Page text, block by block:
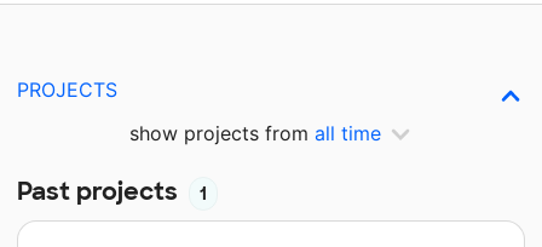
PROJECTS
show projects from all time
Past projects 1